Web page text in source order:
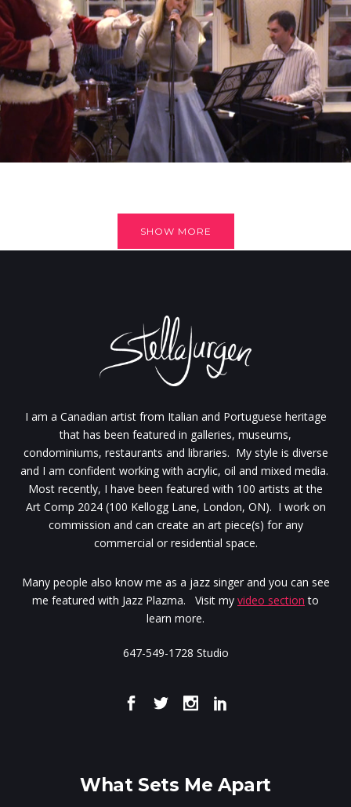
SHOW MORE
I am a Canadian artist from Italian and Portuguese heritage
that has been featured in galleries, museums,
condominiums, restaurants and libraries. My style is diverse
and I am confident working with acrylic, oil and mixed media.
Most recently, I have been featured with 100 artists at the
Art Comp 2024 (100 Kellogg Lane, London, ON). I work on
commission and can create an art piece(s) for any
commercial or residential space.
Many people also know me as a jazz singer and you can see
me featured with Jazz Plazma. Visit my video section to
learn more.
647-549-1728 Studio
What Sets Me Apart